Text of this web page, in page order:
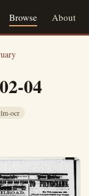
Browse About
04
ocr